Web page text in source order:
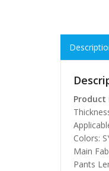
Colors:
Main
Pants